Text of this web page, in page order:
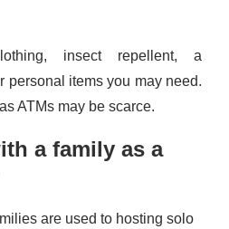
insect repellent, a
personal items you may need.
ATMs may be scarce.
a family as a
are used to hosting solo